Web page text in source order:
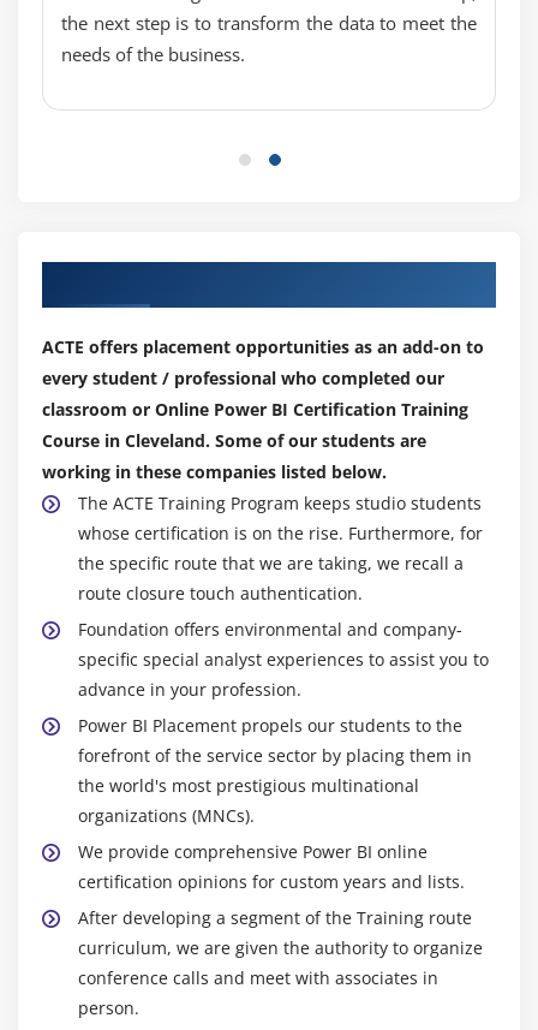
Troubleshooting Refreshing
Pin Excel Elements to Power BI Certification
Excel 2016 Publish: Upload and Export to Power BI
the next step is to transform the data to meet the
needs of the business.
ACTE offers placement opportunities as an add-on to
every student / professional who completed our
classroom or Online Power BI Certification Training
Course in Cleveland. Some of our students are
working in these companies listed below.
The ACTE Training Program keeps studio students
whose certification is on the rise. Furthermore, for
the specific route that we are taking, we recall a
route closure touch authentication.
Foundation offers environmental and company-
specific special analyst experiences to assist you to
advance in your profession.
Power BI Placement propels our students to the
forefront of the service sector by placing them in
the world's most prestigious multinational
organizations (MNCs).
We provide comprehensive Power BI online
certification opinions for custom years and lists.
After developing a segment of the Training route
curriculum, we are given the authority to organize
conference calls and meet with associates in
person.